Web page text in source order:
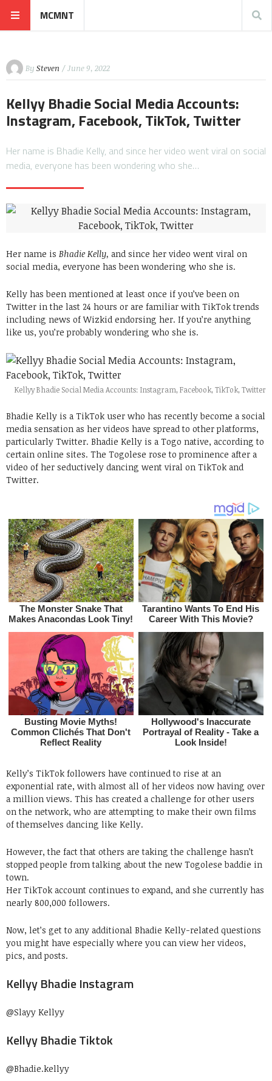
MCMNT
By Steven / June 9, 2022
Kellyy Bhadie Social Media Accounts:
Instagram, Facebook, TikTok, Twitter
Her name is Bhadie Kelly, and since her video went viral on social
media, everyone has been wondering who she…
Her name is Bhadie Kelly, and since her video went viral on
social media, everyone has been wondering who she is.
Kelly has been mentioned at least once if you’ve been on
Twitter in the last 24 hours or are familiar with TikTok trends
including news of Wizkid endorsing her. If you’re anything
like us, you’re probably wondering who she is.
Kellyy Bhadie Social Media Accounts: Instagram, Facebook, TikTok, Twitter
Bhadie Kelly is a TikTok user who has recently become a social
media sensation as her videos have spread to other platforms,
particularly Twitter. Bhadie Kelly is a Togo native, according to
certain online sites. The Togolese rose to prominence after a
video of her seductively dancing went viral on TikTok and
Twitter.
Kelly’s TikTok followers have continued to rise at an
exponential rate, with almost all of her videos now having over
a million views. This has created a challenge for other users
on the network, who are attempting to make their own films
of themselves dancing like Kelly.
However, the fact that others are taking the challenge hasn’t
stopped people from talking about the new Togolese baddie in
town.
Her TikTok account continues to expand, and she currently has
nearly 800,000 followers.
Now, let’s get to any additional Bhadie Kelly-related questions
you might have especially where you can view her videos,
pics, and posts.
Kellyy Bhadie Instagram
@Slayy Kellyy
Kellyy Bhadie Tiktok
@Bhadie.kellyy